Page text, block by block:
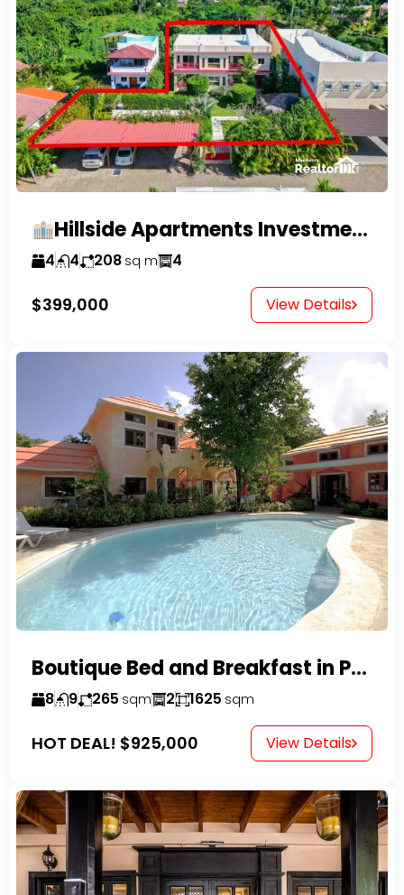
Hillside Apartments Investment Opportunity!
4 4 208 sq m 4
$399,000 View Details
Boutique Bed and Breakfast in Perla Marina
8 9 265 sqm 2 1625 sqm
HOT DEAL! $925,000 View Details